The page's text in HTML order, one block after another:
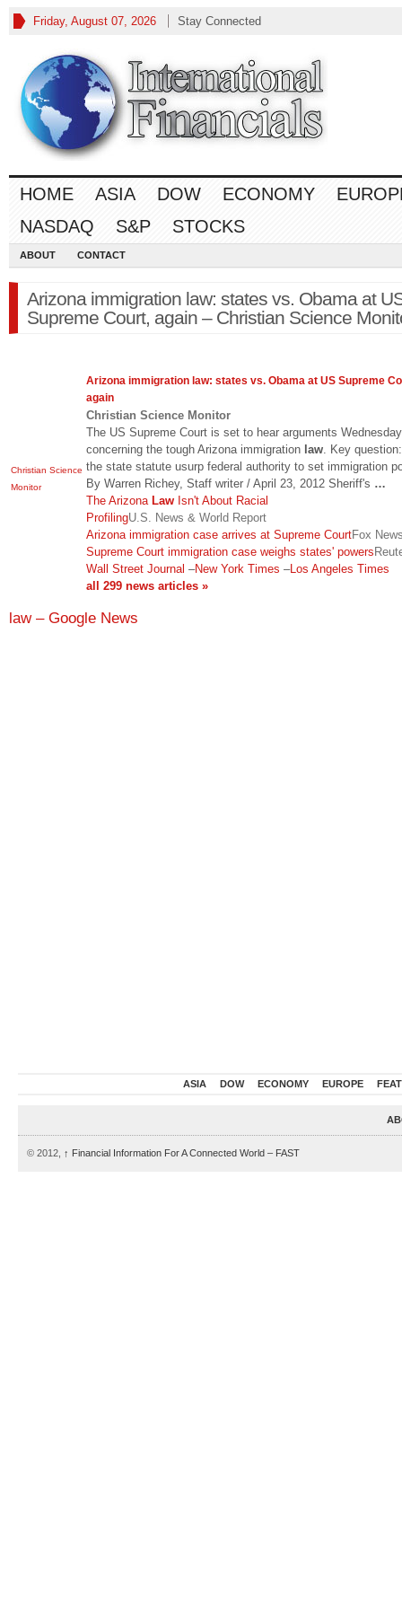
Friday, August 07, 2026 Stay Connected
HOME ASIA DOW ECONOMY
NASDAQ
S&P STOCKS
ABOUT CONTACT
Arizona immigration law: states vs. Obama at
Supreme Court, again – Christian Science
Christian Science
Monitor
Arizona immigration law: states vs. Obama at US Supreme
again
Christian Science Monitor
The US Supreme Court is set to hear arguments Wednesday
concerning the tough Arizona immigration law . Key
the state statute usurp federal authority to set immigration
By Warren Richey, Staff writer / April 23, 2012 Sheriff's …
The Arizona Law Isn't About Racial
ProfilingU.S. News & World Report
Arizona immigration case arrives at Supreme CourtFox
Supreme Court immigration case weighs states' powers
Wall Street Journal –New York Times –Los Angeles Times
all 299 news articles »
law – Google News
ASIA DOW ECONOMY EUROPE
© 2012, ↑ Financial Information For A Connected World – FAST